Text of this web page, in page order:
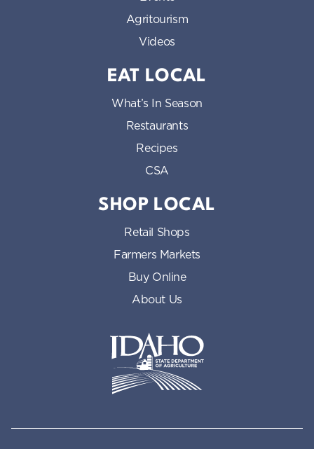
Agritourism
Videos
EAT LOCAL
What’s In Season
Restaurants
Recipes
CSA
SHOP LOCAL
Retail Shops
Farmers Markets
Buy Online
About Us